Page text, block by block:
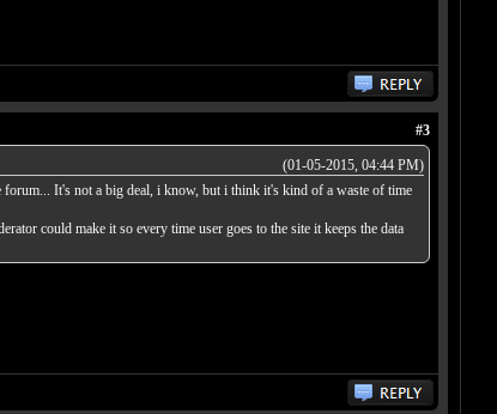
#3
(01-05-2015, 04:44 PM)
forum... It's not a big deal, i know, but i think it's kind of a waste of time
could make it so every time user goes to the site it keeps the data